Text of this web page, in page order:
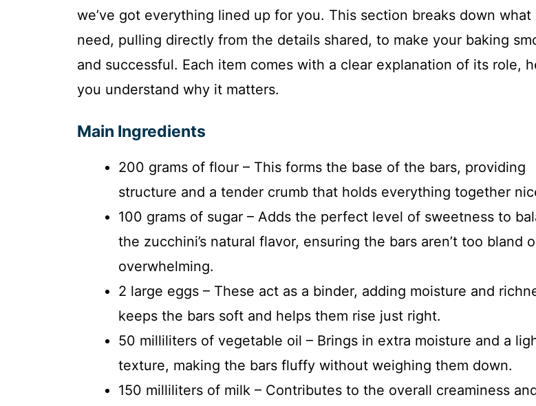
we’ve got everything lined up for you. This section breaks down what
need, pulling directly from the details shared, to make your baking
and successful. Each item comes with a clear explanation of its role,
you understand why it matters.
Main Ingredients
200 grams of flour – This forms the base of the bars, providing
structure and a tender crumb that holds everything together
100 grams of sugar – Adds the perfect level of sweetness to
the zucchini’s natural flavor, ensuring the bars aren’t too bland
overwhelming.
2 large eggs – These act as a binder, adding moisture and
keeps the bars soft and helps them rise just right.
50 milliliters of vegetable oil – Brings in extra moisture and a
texture, making the bars fluffy without weighing them down.
150 milliliters of milk – Contributes to the overall creaminess